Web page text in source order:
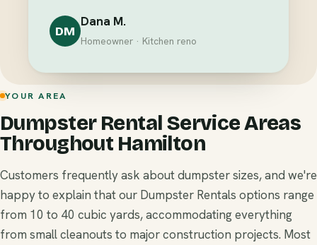
DM
Dana M.
Homeowner · Kitchen reno
YOUR AREA
Dumpster Rental Service Areas
Throughout Hamilton
Customers frequently ask about dumpster sizes, and we're
happy to explain that our Dumpster Rentals options range
from 10 to 40 cubic yards, accommodating everything
from small cleanouts to major construction projects. Most